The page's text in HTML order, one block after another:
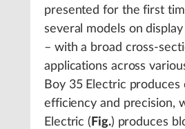
presented for the first
several models on
– with a broad cross-
applications across
Boy 35 Electric produces
efficiency and precision,
Electric ( Fig.) produces